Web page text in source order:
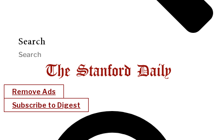
Search
Remove Ads
Subscribe to Digest